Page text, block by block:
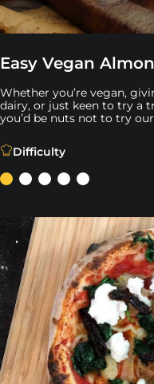
Easy Vegan
Whether you’re vegan,
dairy, or just keen to try a
you’d be nuts not to try
Difficulty